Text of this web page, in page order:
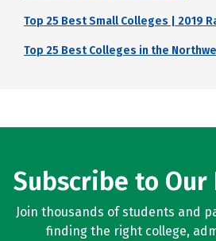
Top 25 Best Small Colleges | 2019
Top 25 Best Colleges in the
Subscribe to
Join thousands of students and
finding the right college,